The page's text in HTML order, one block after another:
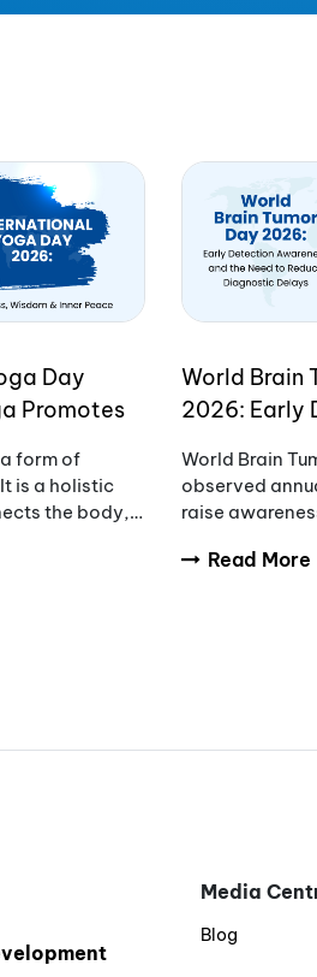
Day
Promotes
form of
is a holistic
the body,
year,
World Brain
2026: Early
Reduce
World Brain
observed
raise
diagnosis, and
Read More
Media
Blog